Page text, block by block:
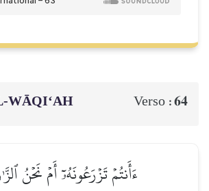
Verso :64
ءَأَنتُمۡ تَزۡرَعُونَهُۥٓ أَمۡ نَحۡنُ